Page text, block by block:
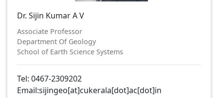
Dr. Sijin Kumar A V
Associate Professor
Department Of Geology
School of Earth Science Systems
Tel: 0467-2309202
Email:sijingeo[at]cukerala[dot]ac[dot]in